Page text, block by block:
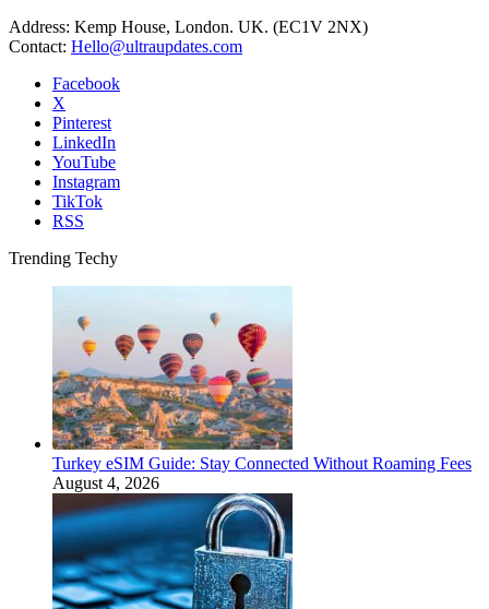
Address: Kemp House, London. UK. (EC1V 2NX)
Contact: Hello@ultraupdates.com
Facebook
X
Pinterest
LinkedIn
YouTube
Instagram
TikTok
RSS
Trending Techy
Turkey eSIM Guide: Stay Connected Without Roaming Fees
August 4, 2026